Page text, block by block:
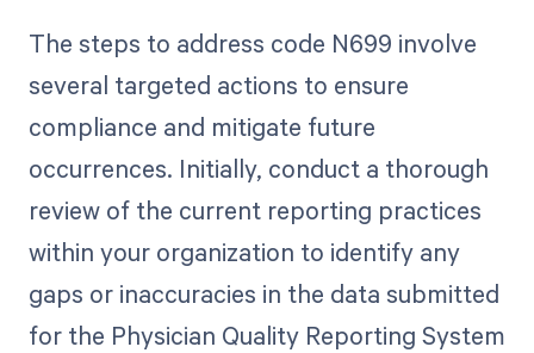
The steps to address code N699 involve
several targeted actions to ensure
compliance and mitigate future
occurrences. Initially, conduct a thorough
review of the current reporting practices
within your organization to identify any
gaps or inaccuracies in the data submitted
for the Physician Quality Reporting System